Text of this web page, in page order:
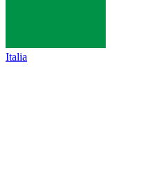
Italia